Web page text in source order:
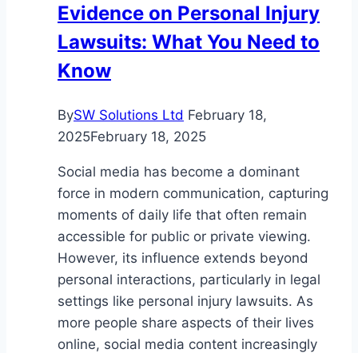
Evidence on Personal Injury
Lawsuits: What You Need to
Know
BySW Solutions Ltd February 18,
2025February 18, 2025
Social media has become a dominant
force in modern communication, capturing
moments of daily life that often remain
accessible for public or private viewing.
However, its influence extends beyond
personal interactions, particularly in legal
settings like personal injury lawsuits. As
more people share aspects of their lives
online, social media content increasingly